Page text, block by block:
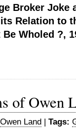
Broker Joke
Relation to
Wholed ?,
of Owen
Owen Land | Tags: